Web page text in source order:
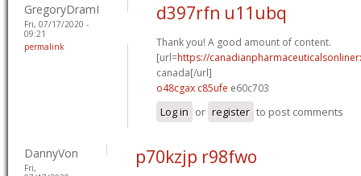
GregoryDramI
Fri, 07/17/2020 -
09:21
permalink
d397rfn u11ubq
Thank you! A good amount of content.
[url=https://
canada[/url]
o48cgax c85ufe e60c703
Log in or register to post comments
DannyVon
Fri,
p70kzjp r98fwo